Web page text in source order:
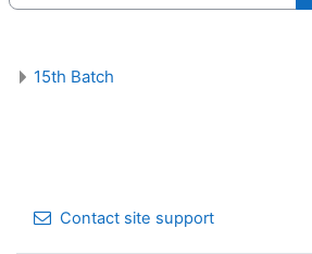
15th Batch
Contact site support